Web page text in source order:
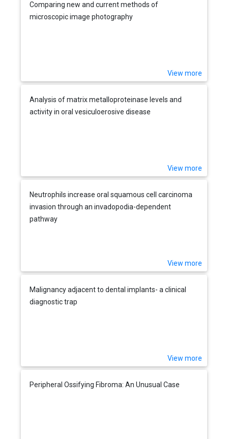
Comparing new and current methods of
microscopic image photography
View more
Analysis of matrix metalloproteinase levels and
activity in oral vesiculoerosive disease
View more
Neutrophils increase oral squamous cell carcinoma
invasion through an invadopodia-dependent
pathway
View more
Malignancy adjacent to dental implants- a clinical
diagnostic trap
View more
Peripheral Ossifying Fibroma: An Unusual Case